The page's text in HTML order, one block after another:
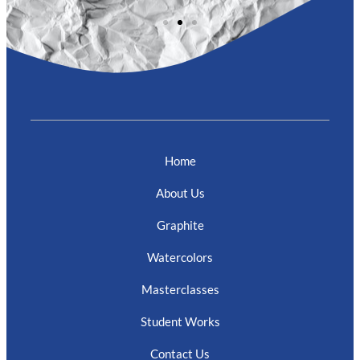
Home
About Us
Graphite
Watercolors
Masterclasses
Student Works
Contact Us